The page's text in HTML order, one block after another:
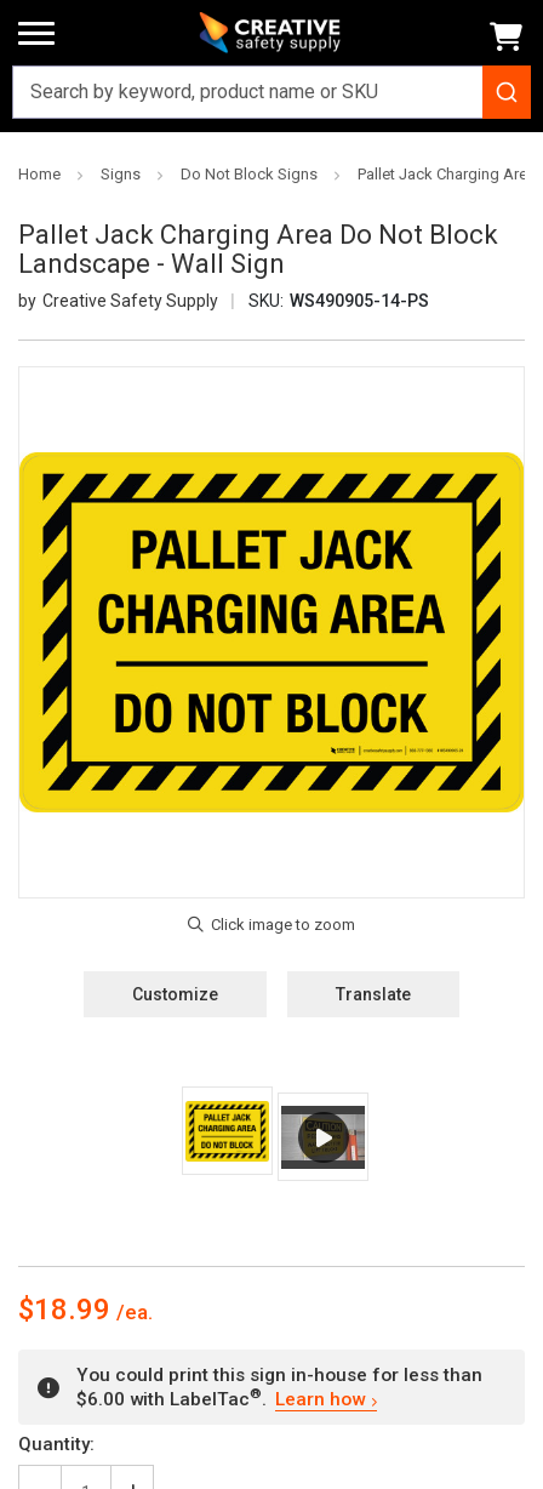
Home Signs Do Not Block Signs Pallet Jack Charging
Pallet Jack Charging Area Do Not Block
Landscape - Wall Sign
Creative Safety Supply SKU: WS490905-14-PS
Customize Translate
$18.99
You could print this sign in-house for less than
$6.00 with LabelTac®. Learn how
Current
Stock:
Quantity: